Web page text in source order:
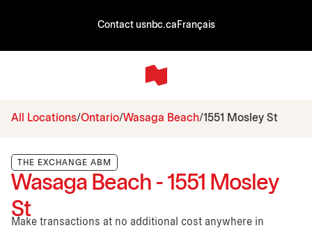
Contact usnbc.ca Français
All Locations Ontario Wasaga Beach 1551 Mosley St
THE EXCHANGE ABM
Wasaga Beach - 1551 Mosley
St
Make transactions at no additional cost anywhere in